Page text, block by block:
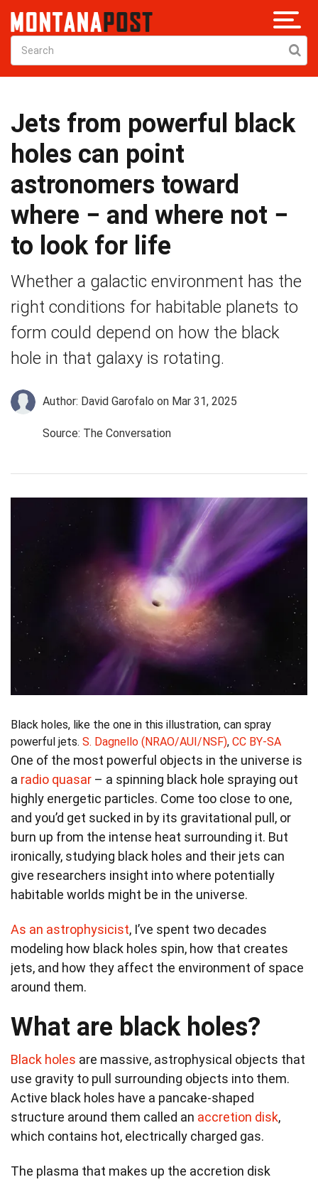
Jets from powerful black
holes can point
astronomers toward
where − and where not −
to look for life
Whether a galactic environment has the
right conditions for habitable planets to
form could depend on how the black
hole in that galaxy is rotating.
Author: David Garofalo on Mar 31, 2025
Source: The Conversation
Black holes, like the one in this illustration, can spray
powerful jets. S. Dagnello (NRAO/AUI/NSF), CC BY-SA
One of the most powerful objects in the universe is
a radio quasar – a spinning black hole spraying out
highly energetic particles. Come too close to one,
and you’d get sucked in by its gravitational pull, or
burn up from the intense heat surrounding it. But
ironically, studying black holes and their jets can
give researchers insight into where potentially
habitable worlds might be in the universe.
As an astrophysicist, I’ve spent two decades
modeling how black holes spin, how that creates
jets, and how they affect the environment of space
around them.
What are black holes?
Black holes are massive, astrophysical objects that
use gravity to pull surrounding objects into them.
Active black holes have a pancake-shaped
structure around them called an accretion disk,
which contains hot, electrically charged gas.
The plasma that makes up the accretion disk